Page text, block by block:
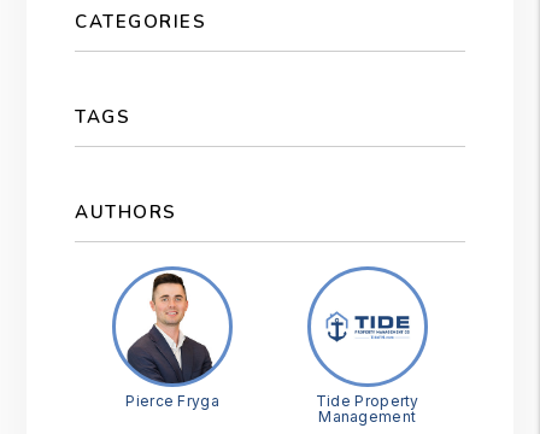
CATEGORIES
TAGS
AUTHORS
Pierce Fryga
Tide Property
Management